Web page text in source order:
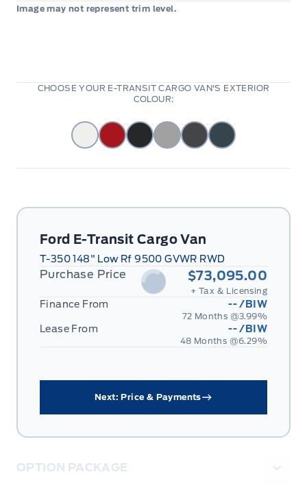
Ford E-Transit Cargo Van
T-350 148" Low Rf 9500 GVWR RWD
Purchase Price $73,095.00
+ Tax & Licensing
Finance From --/BIW
72 Months @3.99%
Lease From --/BIW
48 Months @6.29%
Next: Price & Payments
OPTION PACKAGE
Image may not represent trim level.
CHOOSE YOUR E-TRANSIT CARGO VAN'S EXTERIOR
COLOUR: